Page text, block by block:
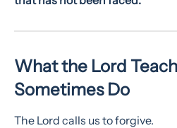
What the Lord
Sometimes Do
The Lord calls us to forgive.